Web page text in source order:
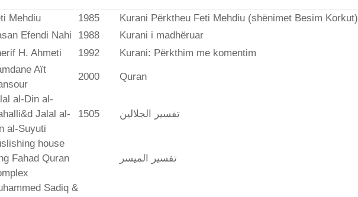
Mehdiu 1985
Kurani Përktheu Feti Mehdiu (shënimet Besim Korkut)
Efendi Nahi 1988
Kurani i madhëruar
H. Ahmeti 1992 Kurani: Përkthim me komentim
Aït
2000 Quran
al-Din al-
Jalal al-
al-Suyuti
1505 تفسير الجلالين
house
Fahad Quran
تفسير المیسر
Sadiq &